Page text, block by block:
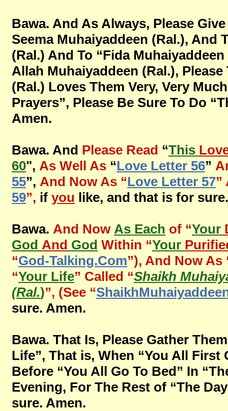
Bawa. And As Always, Please
Seema Muhaiyaddeen (Ral.), And
(Ral.) And To “Fida
Allah Muhaiyaddeen (Ral.),
(Ral.) Loves Them Very, Very
Prayers”, Please Be Sure To Do
Amen.
Bawa. And Please Read “This
60", As Well As “Love Letter 56”
55”, And Now As “Love Letter 57”
59”, if you like, and that is for
Bawa. And Now As Each of “Your
God And God Within “Your
“God-Talking.Com”), And Now As
“Your Life” Called “Shaikh
(Ral.)”, (See “
sure. Amen.
Bawa. That Is, Please Gather
Life”, That is, When “You All
Before “You All Go To Bed” In
Evening, For The Rest of “The
sure. Amen.